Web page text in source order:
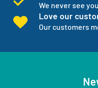
We never see
Love our
Our customers